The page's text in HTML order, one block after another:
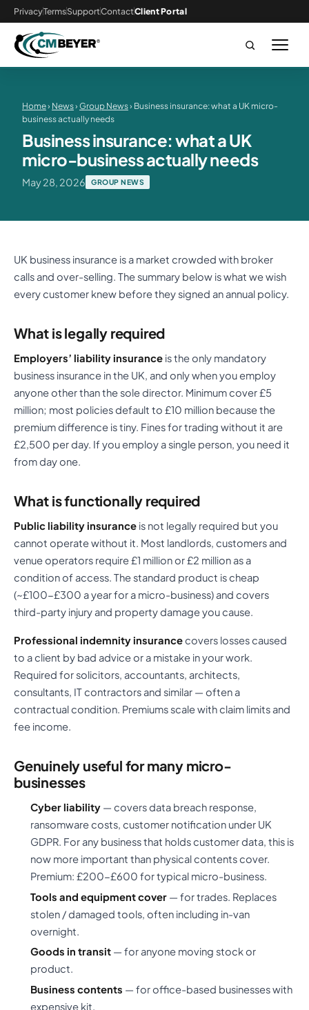
PrivacyTermsSupportContactClient Portal
Home› News› Group News› Business insurance: what a UK micro-
business actually needs
Business insurance: what a UK
micro-business actually needs
May 28, 2026 GROUP NEWS
UK business insurance is a market crowded with broker
calls and over-selling. The summary below is what we wish
every customer knew before they signed an annual policy.
What is legally required
Employers’ liability insurance is the only mandatory
business insurance in the UK, and only when you employ
anyone other than the sole director. Minimum cover £5
million; most policies default to £10 million because the
premium difference is tiny. Fines for trading without it are
£2,500 per day. If you employ a single person, you need it
from day one.
What is functionally required
Public liability insurance is not legally required but you
cannot operate without it. Most landlords, customers and
venue operators require £1 million or £2 million as a
condition of access. The standard product is cheap
(~£100-£300 a year for a micro-business) and covers
third-party injury and property damage you cause.
Professional indemnity insurancecovers losses caused
to a client by bad advice or a mistake in your work.
Required for solicitors, accountants, architects,
consultants, IT contractors and similar — often a
contractual condition. Premiums scale with claim limits and
fee income.
Genuinely useful for many micro-
businesses
Cyber liability — covers data breach response,
ransomware costs, customer notification under UK
GDPR. For any business that holds customer data, this is
now more important than physical contents cover.
Premium: £200-£600 for typical micro-business.
Tools and equipment cover — for trades. Replaces
stolen / damaged tools, often including in-van
overnight.
Goods in transit — for anyone moving stock or
product.
Business contents — for office-based businesses with
expensive kit.